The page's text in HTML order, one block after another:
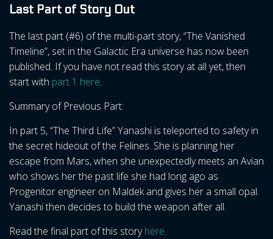
Last Part of Story Out
The last part (#6) of the multi-part story, “The Vanished
Timeline”, set in the Galactic Era universe has now been
published. If you have not read this story at all yet, then
start with part 1 here.
Summary of Previous Part:
In part 5, “The Third Life” Yanashi is teleported to safety in
the secret hideout of the Felines. She is planning her
escape from Mars, when she unexpectedly meets an Avian
who shows her the past life she had long ago as
Progenitor engineer on Maldek and gives her a small opal.
Yanashi then decides to build the weapon after all.
Read the final part of this storyhere.